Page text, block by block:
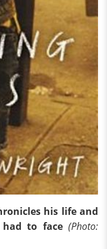
his life and
had to face (Photo: